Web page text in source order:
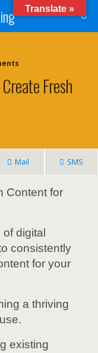
Fresh
Mail SMS
Content for
digital
consistently
for your
a thriving
existing
Translate »